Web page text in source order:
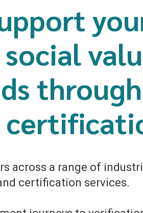
across a range of
certification services.